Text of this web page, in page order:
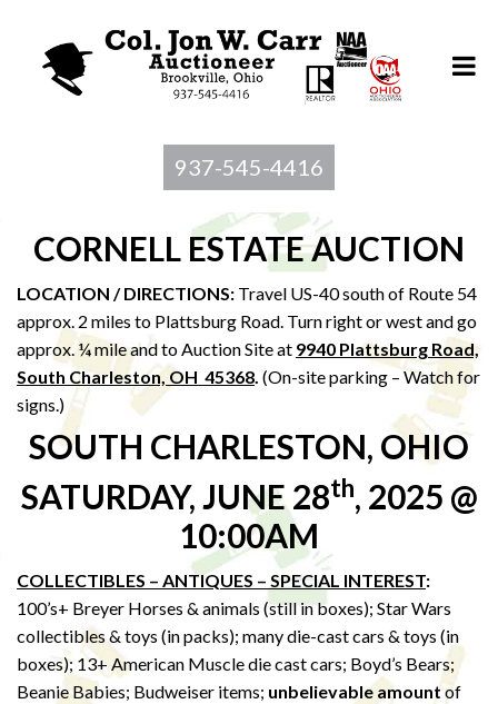
937-545-4416
CORNELL ESTATE AUCTION
LOCATION / DIRECTIONS: Travel US-40 south of Route 54
approx. 2 miles to Plattsburg Road. Turn right or west and go
approx. ¼ mile and to Auction Site at 9940 Plattsburg Road,
South Charleston, OH 45368. (On-site parking – Watch for
signs.)
SOUTH CHARLESTON, OHIO
SATURDAY, JUNE 28th, 2025 @
10:00AM
COLLECTIBLES – ANTIQUES – SPECIAL INTEREST:
100’s+ Breyer Horses & animals (still in boxes); Star Wars
collectibles & toys (in packs); many die-cast cars & toys (in
boxes); 13+ American Muscle die cast cars; Boyd’s Bears;
Beanie Babies; Budweiser items; unbelievable amount of